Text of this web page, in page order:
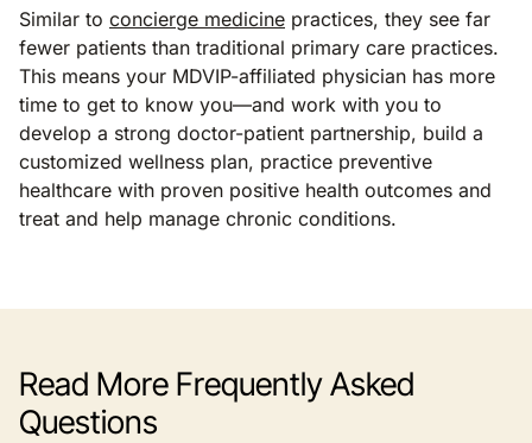
Similar to concierge medicine practices, they see far
fewer patients than traditional primary care practices.
This means your MDVIP-affiliated physician has more
time to get to know you—and work with you to
develop a strong doctor-patient partnership, build a
customized wellness plan, practice preventive
healthcare with proven positive health outcomes and
treat and help manage chronic conditions.
Read More Frequently Asked
Questions